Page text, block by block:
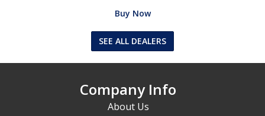
Buy Now
SEE ALL DEALERS
Company Info
About Us